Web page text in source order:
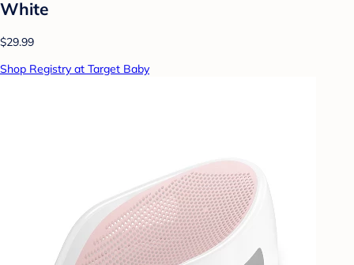
White
$29.99
Shop Registry at Target Baby